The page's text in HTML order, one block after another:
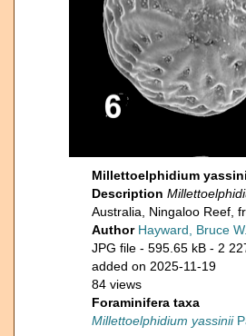
Millettoelphidium
Description
Australia, Ningaloo Reef,
Author Hayward, Bruce W.
JPG file - 595.65 kB - 2
added on 2025-11-19
84 views
Foraminifera taxa
Millettoelphidium yassinii